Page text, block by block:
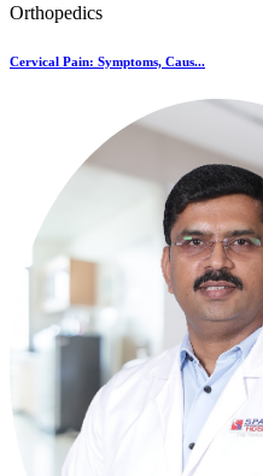
Orthopedics
Cervical Pain: Symptoms, Caus...